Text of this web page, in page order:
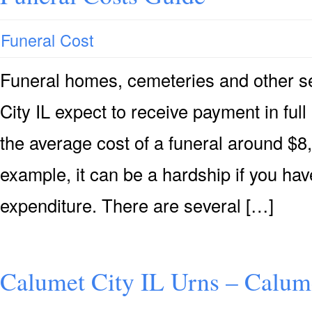
Funeral Cost
Funeral homes, cemeteries and other
City IL expect to receive payment in
the average cost of a funeral around
example, it can be a hardship if you
expenditure. There are several […]
Calumet City IL Urns –